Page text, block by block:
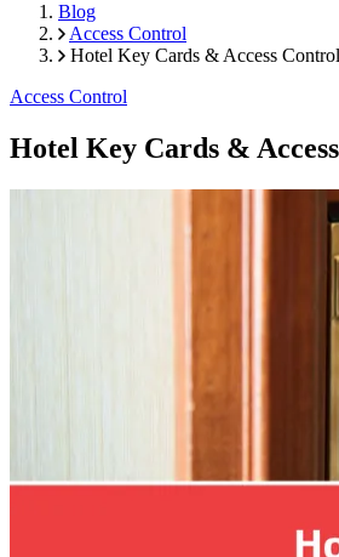
Blog
Access Control
Hotel Key Cards & Access
Access Control
Hotel Key Cards &